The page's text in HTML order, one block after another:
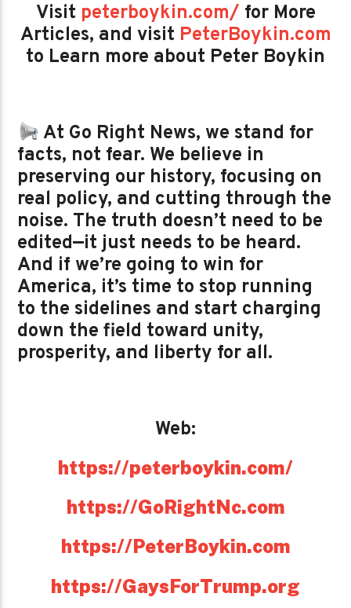
Visit peterboykin.com/ for More
Articles, and visit PeterBoykin.com
to Learn more about Peter Boykin
At Go Right News, we stand for
facts, not fear. We believe in
preserving our history, focusing on
real policy, and cutting through the
noise. The truth doesn’t need to be
edited—it just needs to be heard.
And if we’re going to win for
America, it’s time to stop running
to the sidelines and start charging
down the field toward unity,
prosperity, and liberty for all.
Web:
https://peterboykin.com/
https://GoRightNc.com
https://PeterBoykin.com
https://GaysForTrump.org